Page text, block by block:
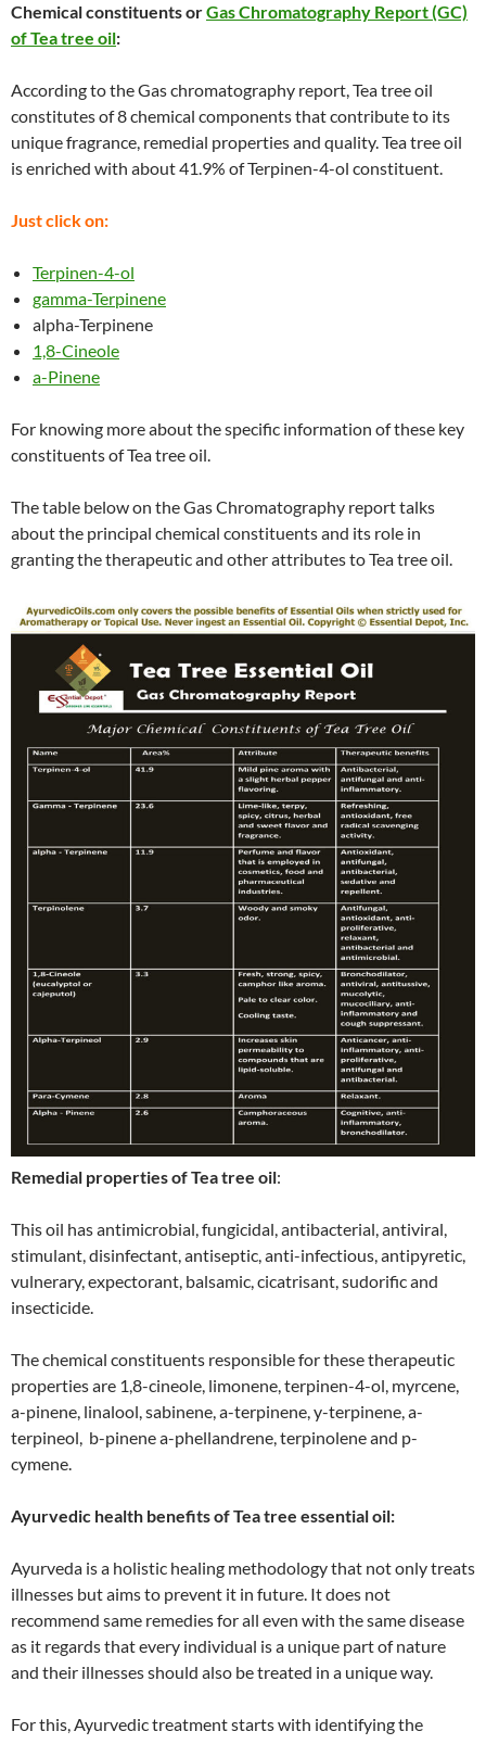
Chemical constituents orGas Chromatography Report (GC)
of Tea tree oil:
According to the Gas chromatography report, Tea tree oil
constitutes of 8 chemical components that contribute to its
unique fragrance, remedial properties and quality. Tea tree oil
is enriched with about 41.9% of Terpinen-4-ol constituent.
Just click on:
Terpinen-4-ol
gamma-Terpinene
alpha-Terpinene
1,8-Cineole
a-Pinene
For knowing more about the specific information of these key
constituents of Tea tree oil.
The table below on the Gas Chromatography report talks
about the principal chemical constituents and its role in
granting the therapeutic and other attributes to Tea tree oil.
Remedial properties of Tea tree oil:
This oil has antimicrobial, fungicidal, antibacterial, antiviral,
stimulant, disinfectant, antiseptic, anti-infectious, antipyretic,
vulnerary, expectorant, balsamic, cicatrisant, sudorific and
insecticide.
The chemical constituents responsible for these therapeutic
properties are 1,8-cineole, limonene, terpinen-4-ol, myrcene,
a-pinene, linalool, sabinene, a-terpinene, y-terpinene, a-
terpineol, b-pinene a-phellandrene, terpinolene and p-
cymene.
Ayurvedic health benefits of Tea tree essential oil:
Ayurveda is a holistic healing methodology that not only treats
illnesses but aims to prevent it in future. It does not
recommend same remedies for all even with the same disease
as it regards that every individual is a unique part of nature
and their illnesses should also be treated in a unique way.
For this, Ayurvedic treatment starts with identifying the